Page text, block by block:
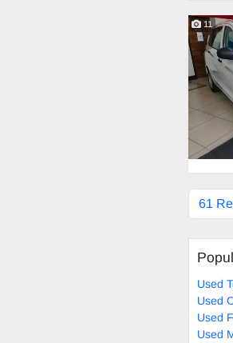
11
61
Used
Used
Used
Used